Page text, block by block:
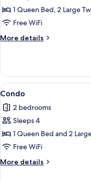
Condo
1 Queen Bed, 2 Large
Free WiFi
More details
More
View
all
photos
for
Condo
1
Condo
2 bedrooms
Sleeps 4
1 Queen Bed and 2
Free WiFi
More details
More